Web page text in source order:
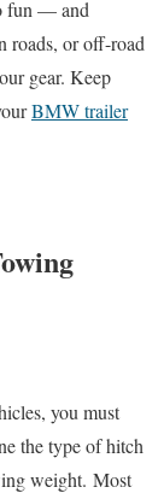
fun — and
roads, or off-road
gear. Keep
BMW trailer
you must
the type of hitch
weight. Most